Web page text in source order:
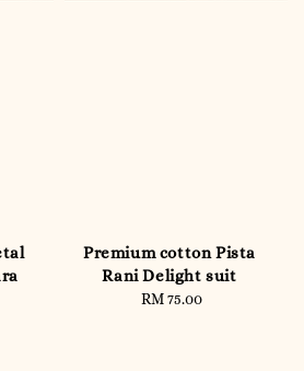
Premium cotton Pista
Rani Delight suit
Regular
RM 75.00